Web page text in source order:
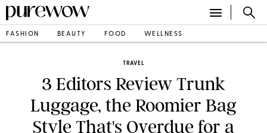
FASHION BEAUTY FOOD WELLNESS
TRAVEL
3 Editors Review Trunk
Luggage, the Roomier Bag
Style That's Overdue for a